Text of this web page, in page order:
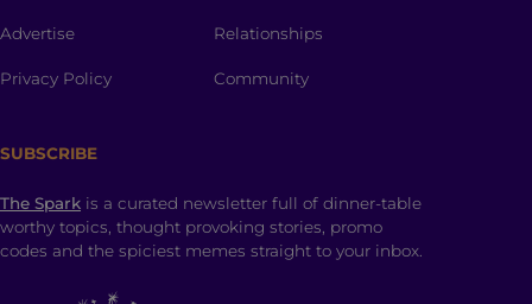
Advertise
Privacy Policy
Relationships
Community
SUBSCRIBE
The Spark is a curated newsletter full of dinner-table
worthy topics, thought provoking stories, promo
codes and the spiciest memes straight to your inbox.